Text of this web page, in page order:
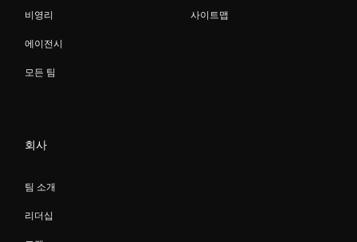
비영리
에이전시
모든 팀
사이트맵
회사
팀 소개
리더십